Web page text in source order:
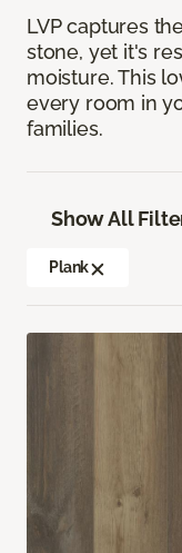
LVP captures
stone, yet it's
moisture. This
every room in
families.
Show All
Plank